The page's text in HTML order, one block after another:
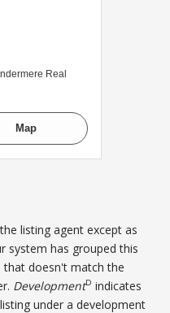
Real
Map
listing agent except as
system has grouped this
that doesn't match the
DevelopmentD indicates
under a development